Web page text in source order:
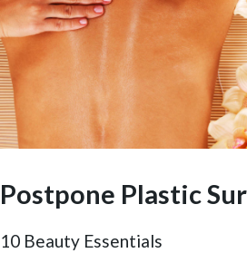
Postpone Plastic
10 Beauty Essentials